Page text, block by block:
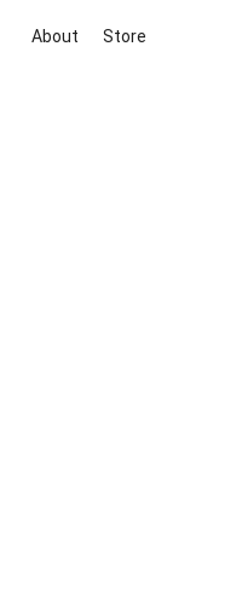
About Store